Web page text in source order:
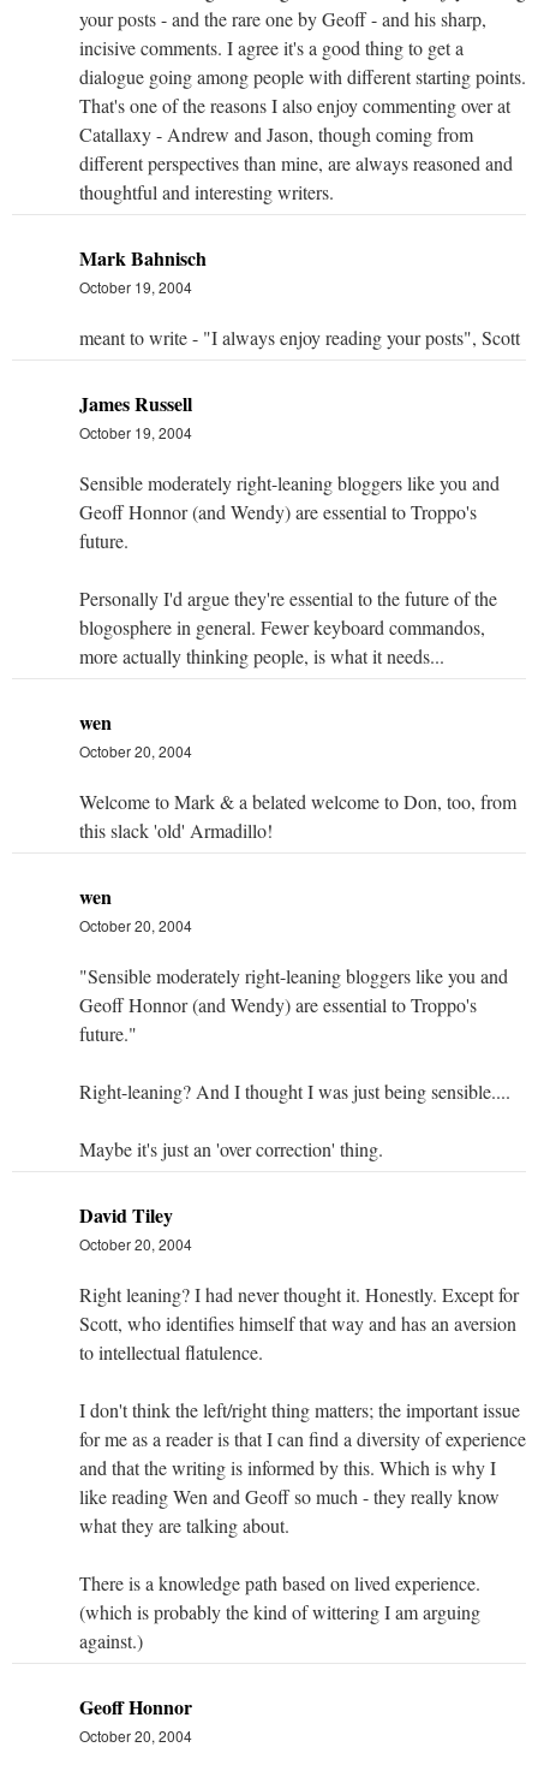
your posts - and the rare one by Geoff - and his sharp,
incisive comments. I agree it's a good thing to get a
dialogue going among people with different starting points.
That's one of the reasons I also enjoy commenting over at
Catallaxy - Andrew and Jason, though coming from
different perspectives than mine, are always reasoned and
thoughtful and interesting writers.
Mark Bahnisch
October 19, 2004
meant to write - "I always enjoy reading your posts", Scott
James Russell
October 19, 2004
Sensible moderately right-leaning bloggers like you and
Geoff Honnor (and Wendy) are essential to Troppo's
future.
Personally I'd argue they're essential to the future of the
blogosphere in general. Fewer keyboard commandos,
more actually thinking people, is what it needs...
wen
October 20, 2004
Welcome to Mark & a belated welcome to Don, too, from
this slack 'old' Armadillo!
wen
October 20, 2004
"Sensible moderately right-leaning bloggers like you and
Geoff Honnor (and Wendy) are essential to Troppo's
future."
Right-leaning? And I thought I was just being sensible....
Maybe it's just an 'over correction' thing.
David Tiley
October 20, 2004
Right leaning? I had never thought it. Honestly. Except for
Scott, who identifies himself that way and has an aversion
to intellectual flatulence.
I don't think the left/right thing matters; the important issue
for me as a reader is that I can find a diversity of experience
and that the writing is informed by this. Which is why I
like reading Wen and Geoff so much - they really know
what they are talking about.
There is a knowledge path based on lived experience.
(which is probably the kind of wittering I am arguing
against.)
Geoff Honnor
October 20, 2004